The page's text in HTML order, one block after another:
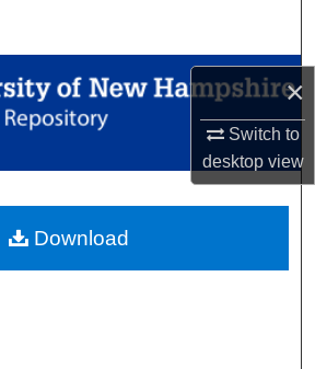
×
Switch to
desktopview
Collections
My Account
Commons Network™
Download